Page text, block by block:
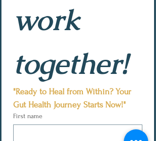
work
together!
"Ready to Heal from Within? Your
Gut Health Journey Starts Now!"
First name